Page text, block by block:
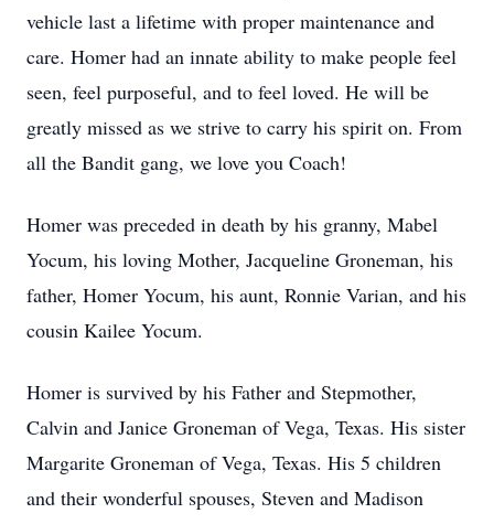
vehicle last a lifetime with proper maintenance and
care. Homer had an innate ability to make people feel
seen, feel purposeful, and to feel loved. He will be
greatly missed as we strive to carry his spirit on. From
all the Bandit gang, we love you Coach!
Homer was preceded in death by his granny, Mabel
Yocum, his loving Mother, Jacqueline Groneman, his
father, Homer Yocum, his aunt, Ronnie Varian, and his
cousin Kailee Yocum.
Homer is survived by his Father and Stepmother,
Calvin and Janice Groneman of Vega, Texas. His sister
Margarite Groneman of Vega, Texas. His 5 children
and their wonderful spouses, Steven and Madison